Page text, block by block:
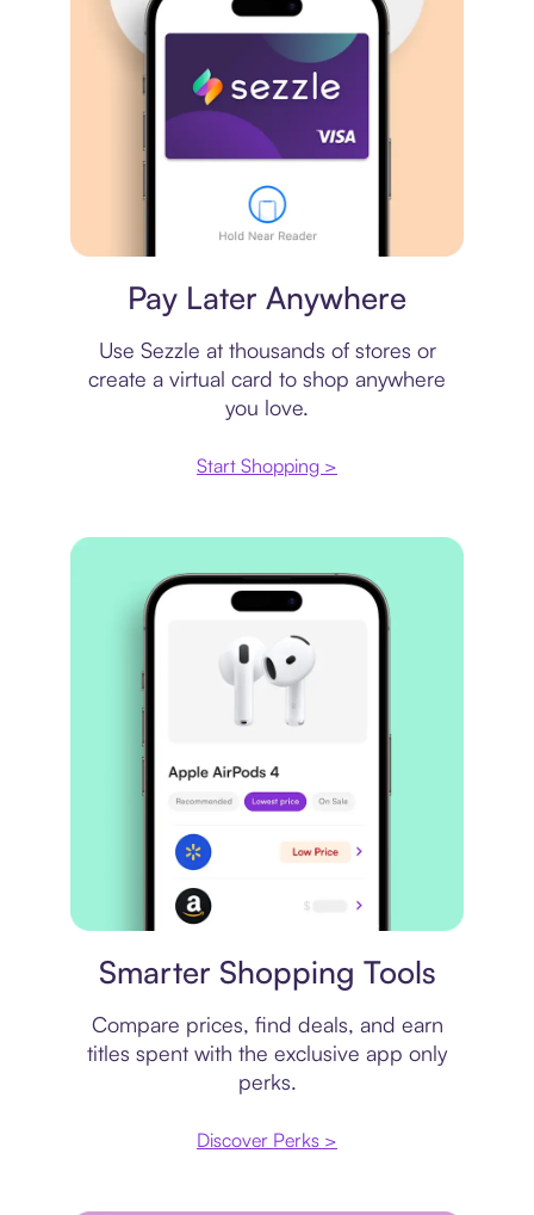
Pay Later Anywhere
Use Sezzle at thousands of stores or
create a virtual card to shop anywhere
you love.
Start Shopping >
Smarter Shopping Tools
Compare prices, find deals, and earn
titles spent with the exclusive app only
perks.
Discover Perks >